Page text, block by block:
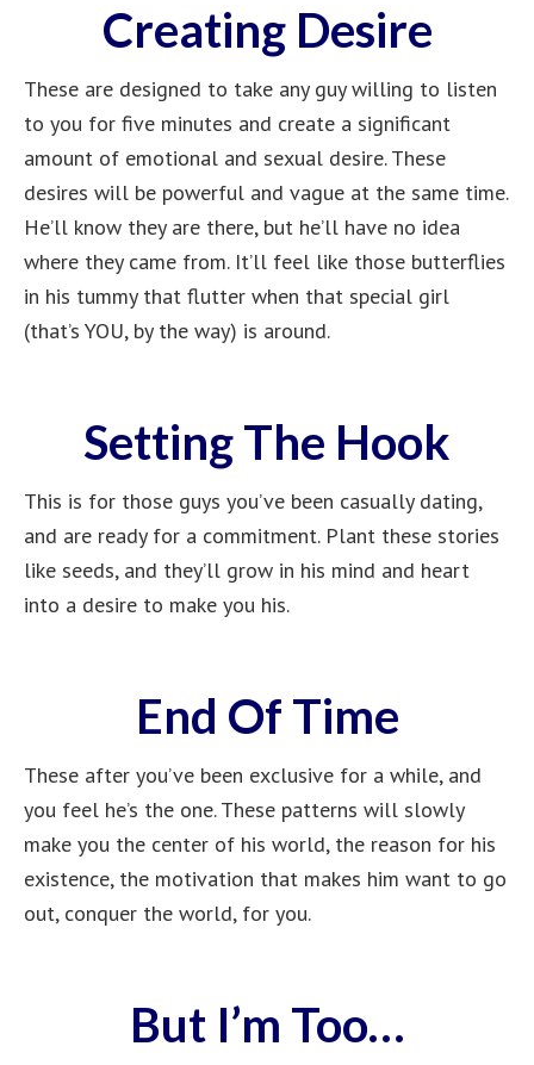
Creating Desire
These are designed to take any guy willing to listen
to you for five minutes and create a significant
amount of emotional and sexual desire. These
desires will be powerful and vague at the same time.
He’ll know they are there, but he’ll have no idea
where they came from. It’ll feel like those butterflies
in his tummy that flutter when that special girl
(that’s YOU, by the way) is around.
Setting The Hook
This is for those guys you’ve been casually dating,
and are ready for a commitment. Plant these stories
like seeds, and they’ll grow in his mind and heart
into a desire to make you his.
End Of Time
These after you’ve been exclusive for a while, and
you feel he’s the one. These patterns will slowly
make you the center of his world, the reason for his
existence, the motivation that makes him want to go
out, conquer the world, for you.
But I’m Too…